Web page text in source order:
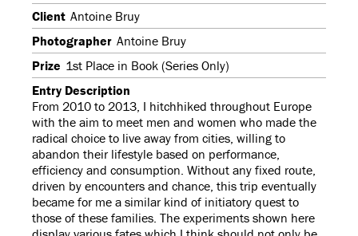
Client Antoine Bruy
Photographer Antoine Bruy
Prize 1st Place in Book (Series Only)
Entry Description
From 2010 to 2013, I hitchhiked throughout Europe
with the aim to meet men and women who made the
radical choice to live away from cities, willing to
abandon their lifestyle based on performance,
efficiency and consumption. Without any fixed route,
driven by encounters and chance, this trip eventually
became for me a similar kind of initiatory quest to
those of these families. The experiments shown here